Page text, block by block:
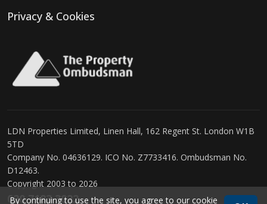
Privacy & Cookies
LDN Properties Limited, Linen Hall, 162 Regent St. London W1B
5TD
Company No. 04636129. ICO No. Z7733416. Ombudsman No.
D12463.
Copyright 2003 to 2026
020 7183 3022
By continuing to use the site, you agree to our cookie